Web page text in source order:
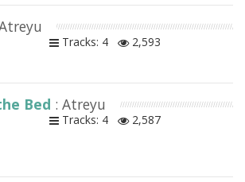
Tracks: 4
2,593
Bed : Atreyu
Tracks: 4
2,587